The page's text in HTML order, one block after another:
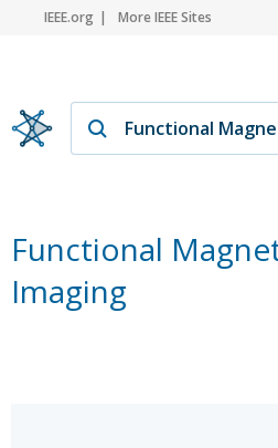
IEEE.org More IEEE Sites
Functional
Imaging